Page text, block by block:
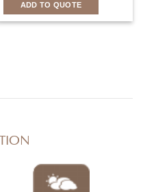
ADD TO QUOTE